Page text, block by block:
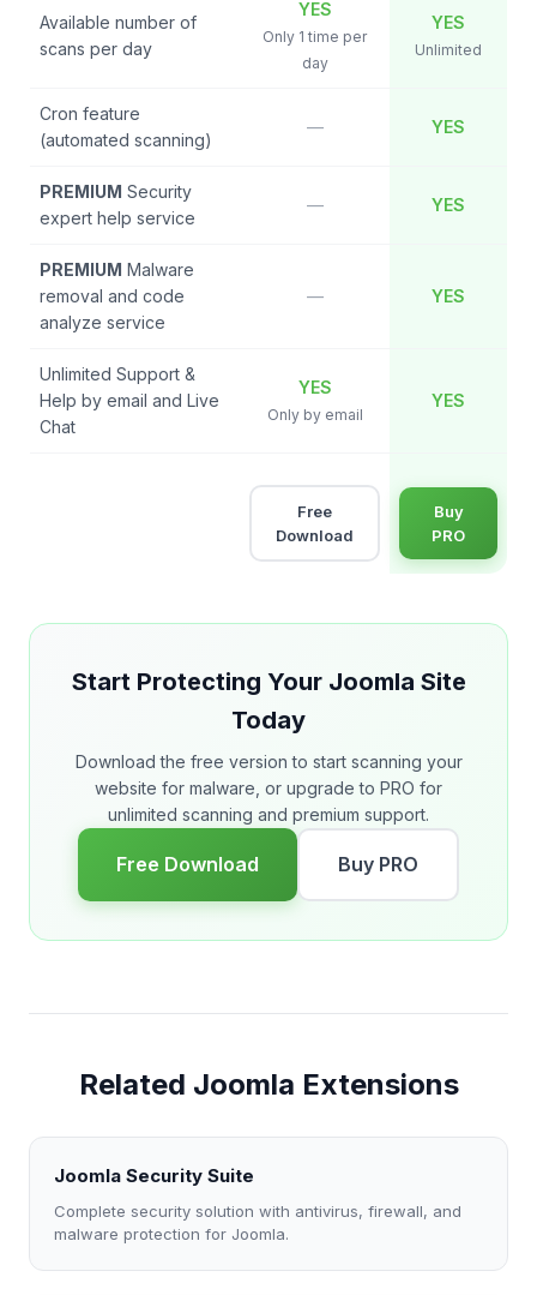
Available number of
scans per day
YES
Only 1 time per
day
YES
Unlimited
Cron feature
(automated scanning)
— YES
PREMIUM Security
expert help service
— YES
PREMIUM Malware
removal and code
analyze service
— YES
Unlimited Support &
Help by email and Live
Chat
YES
Only by email
YES
Free
Download
Buy
PRO
Start Protecting Your Joomla Site
Today
Download the free version to start scanning your
website for malware, or upgrade to PRO for
unlimited scanning and premium support.
Free Download Buy PRO
Related Joomla Extensions
Joomla Security Suite
Complete security solution with antivirus, firewall, and
malware protection for Joomla.